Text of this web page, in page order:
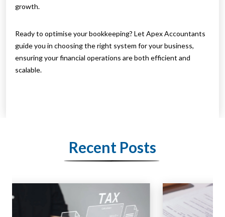
growth.
Ready to optimise your bookkeeping? Let Apex Accountants
guide you in choosing the right system for your business,
ensuring your financial operations are both efficient and
scalable.
Recent Posts